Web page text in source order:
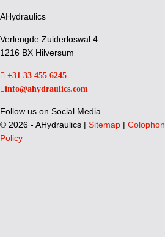
AHydraulics
Verlengde Zuiderloswal 4
1216 BX Hilversum
+31 33 455 6245
info@ahydraulics.com
Follow us on Social Media
© 2026 - AHydraulics | Sitemap | Colophon
Policy